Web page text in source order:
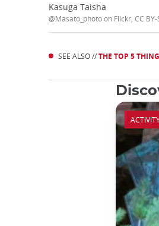
Kasuga Taisha
@Masato_photo on Flickr, CC BY-
SEE ALSO //THE TOP 5